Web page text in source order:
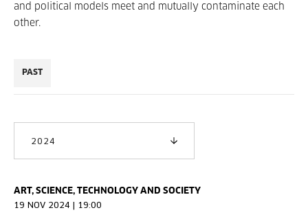
and political models meet and mutually contaminate each
other.
PAST
2024
ART, SCIENCE, TECHNOLOGY AND SOCIETY
19 NOV 2024 | 19:00